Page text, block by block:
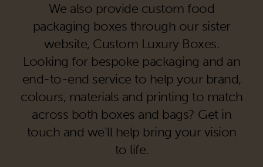
We also provide custom food
packaging boxes through our sister
website, Custom Luxury Boxes.
Looking for bespoke packaging and an
end-to-end service to help your brand,
colours, materials and printing to match
across both boxes and bags? Get in
touch and we’ll help bring your vision
to life.